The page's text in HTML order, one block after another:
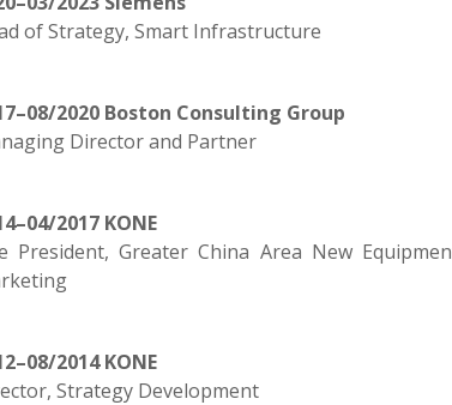
of Strategy, Smart Infrastructure
2020 Boston Consulting Group
Director and Partner
2017 KONE
President, Greater China Area New
2014 KONE
Strategy Development